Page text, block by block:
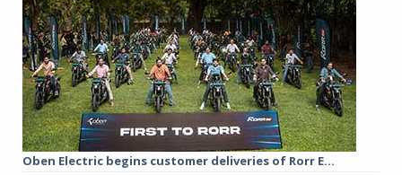
Oben Electric begins customer deliveries of Rorr E...